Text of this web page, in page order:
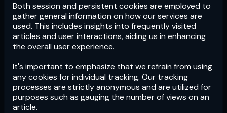
Both session and persistent cookies are employed to
gather general information on how our services are
used. This includes insights into frequently visited
articles and user interactions, aiding us in enhancing
the overall user experience.
It's important to emphasize that we refrain from using
any cookies for individual tracking. Our tracking
processes are strictly anonymous and are utilized for
purposes such as gauging the number of views on an
article.